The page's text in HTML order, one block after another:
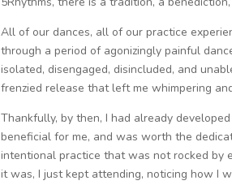
All of our dances, all of our practice
through a period of agonizingly painful
isolated, disengaged, disincluded, and
frenzied release that left me whimpering
Thankfully, by then, I had already
beneficial for me, and was worth the
intentional practice that was not rocked by
it was, I just kept attending, noticing how I